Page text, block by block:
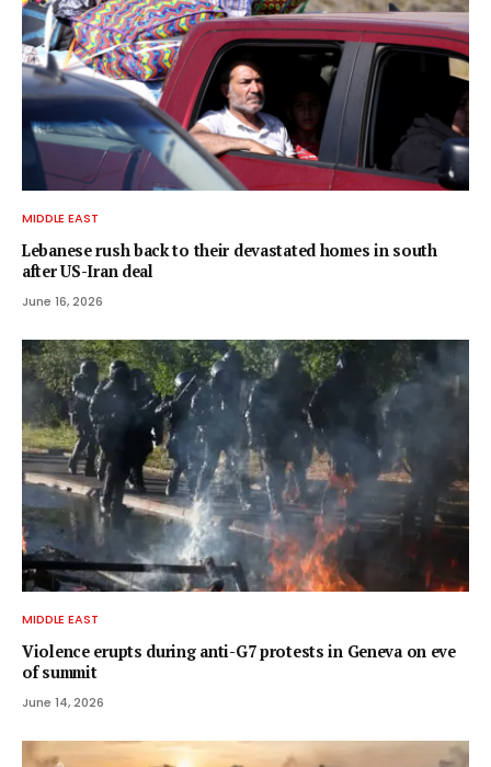
MIDDLE EAST
Lebanese rush back to their devastated homes in south
after US-Iran deal
June 16, 2026
MIDDLE EAST
Violence erupts during anti-G7 protests in Geneva on eve
of summit
June 14, 2026